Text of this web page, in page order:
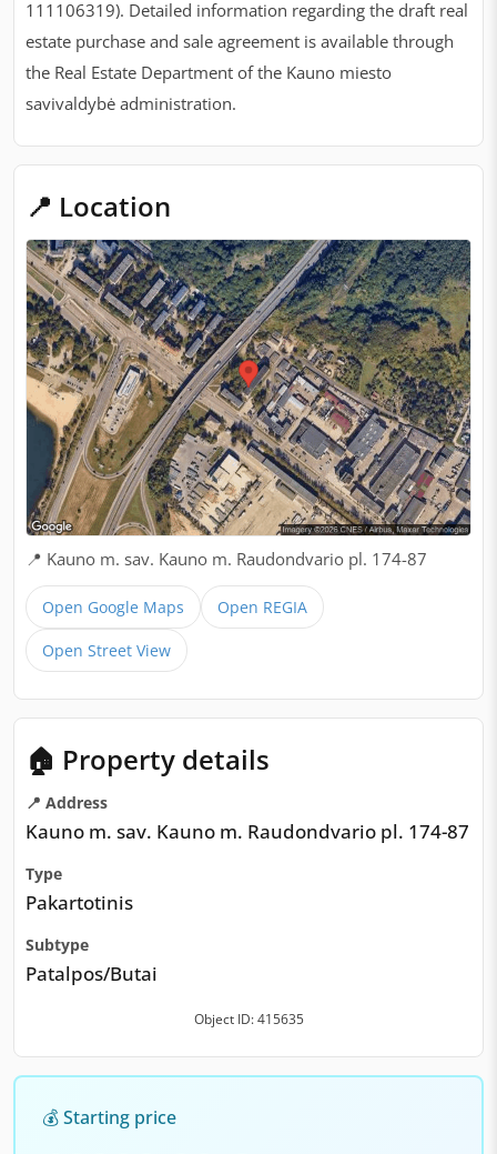
111106319). Detailed information regarding the draft real
estate purchase and sale agreement is available through
the Real Estate Department of the Kauno miesto
savivaldybė administration.
📍 Location
📍 Kauno m. sav. Kauno m. Raudondvario pl. 174-87
Open Google Maps Open REGIA
Open Street View
🏠 Property details
📍 Address
Kauno m. sav. Kauno m. Raudondvario pl. 174-87
Type
Pakartotinis
Subtype
Patalpos/Butai
Object ID: 415635
💰 Starting price